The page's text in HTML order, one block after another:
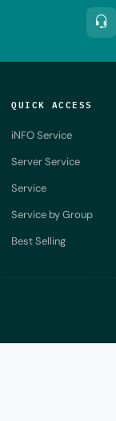
QUICK ACCESS
iNFO Service
Server Service
Service
Service by Group
Best Selling